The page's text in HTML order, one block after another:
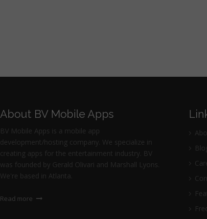
About BV Mobile Apps
BV Mobile Apps is a mobile app
development/hosting company. We specialize in
creating apps for the entertainment industry. BV
was founded by Gerald Olivari and Marshall Lyons.
We're based in Atlanta.
Read more